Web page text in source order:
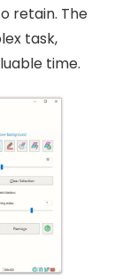
retain. The
task,
time.